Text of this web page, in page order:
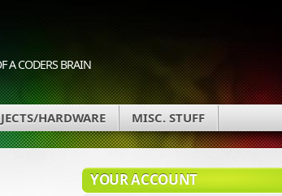
A CODERS BRAIN
HARDWARE MISC. STUFF
YOUR ACCOUNT